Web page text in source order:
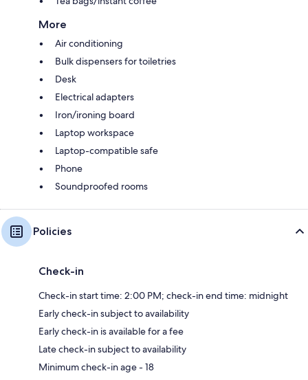
More
Air conditioning
Bulk dispensers for toiletries
Desk
Electrical adapters
Iron/ironing board
Laptop workspace
Laptop-compatible safe
Phone
Soundproofed rooms
Policies
Check-in
Check-in start time: 2:00 PM; check-in end time: midnight
Early check-in subject to availability
Early check-in is available for a fee
Late check-in subject to availability
Minimum check-in age - 18